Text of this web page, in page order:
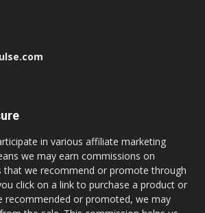
in various affiliate marketing
we may earn commissions on
that we recommend or promote through
click on a link to purchase a product or
recommended or promoted, we may